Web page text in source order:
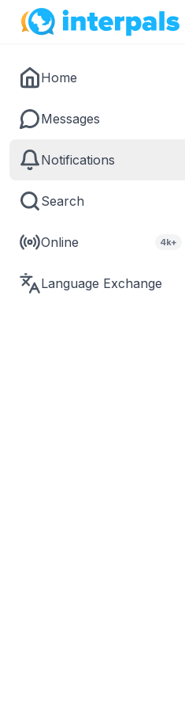
Home
Messages
Notifications
Search
Online 4k+
Language Exchange